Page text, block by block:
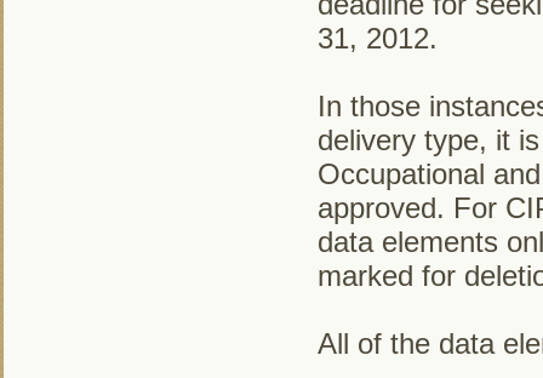
31, 2012.
In those
delivery type, it
Occupational
approved. For
data elements
marked for
All of the data